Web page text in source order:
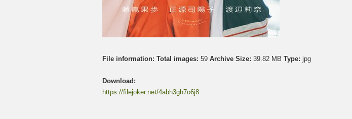
File information: Total images: 59 Archive Size: 39.82 MB Type: jpg
Download:
https://filejoker.net/4abh3gh7o6j8